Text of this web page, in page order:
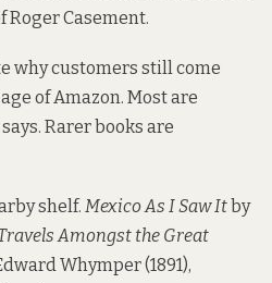
Casement.
why customers still come
of Amazon. Most are
Rarer books are
shelf. Mexico As I Saw It by
Amongst the Great
Whymper (1891),